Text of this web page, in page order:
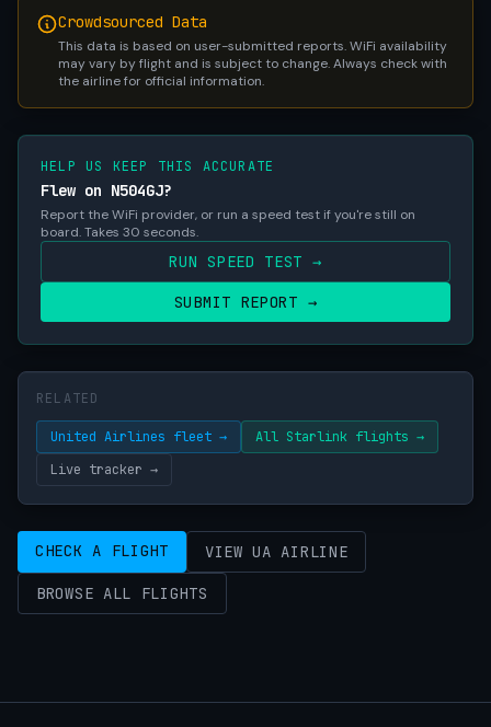
Crowdsourced Data
This data is based on user-submitted reports. WiFi availability
may vary by flight and is subject to change. Always check with
the airline for official information.
HELP US KEEP THIS ACCURATE
Flew on N504GJ?
Report the WiFi provider, or run a speed test if you're still on
board. Takes 30 seconds.
RUN SPEED TEST →
SUBMIT REPORT →
RELATED
United Airlines fleet →
All Starlink flights →
Live tracker →
CHECK A FLIGHT VIEW UA AIRLINE
BROWSE ALL FLIGHTS